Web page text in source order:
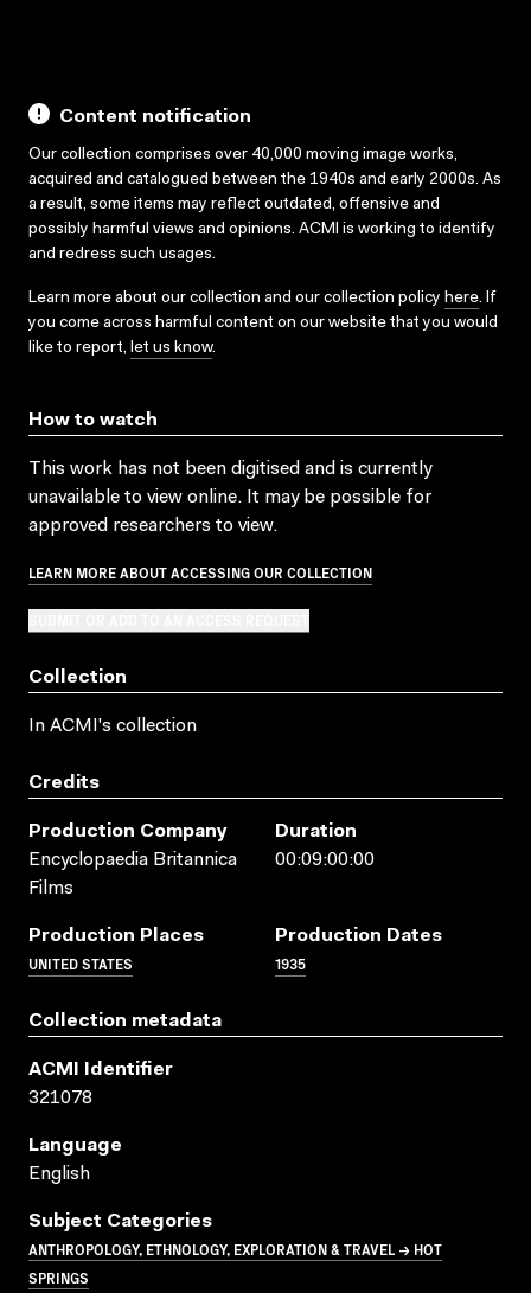
Content notification
Our collection comprises over 40,000 moving image works,
acquired and catalogued between the 1940s and early 2000s. As
a result, some items may reflect outdated, offensive and
possibly harmful views and opinions. ACMI is working to identify
and redress such usages.
Learn more about our collection and our collection policy here. If
you come across harmful content on our website that you would
like to report, let us know.
How to watch
This work has not been digitised and is currently
unavailable to view online. It may be possible for
approved researchers to view.
LEARN MORE ABOUT ACCESSING OUR COLLECTION
Collection
In ACMI's collection
Credits
Production Company
Encyclopaedia Britannica
Films
Duration
00:09:00:00
Production Places
UNITED STATES
Production Dates
1935
Collection metadata
ACMI Identifier
321078
Language
English
Subject Categories
ANTHROPOLOGY, ETHNOLOGY, EXPLORATION & TRAVEL → HOT
SPRINGS